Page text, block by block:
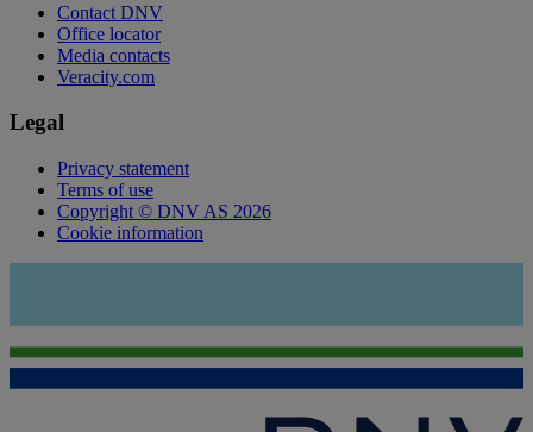
Contact DNV
Office locator
Media contacts
Veracity.com
Legal
Privacy statement
Terms of use
Copyright © DNV AS 2026
Cookie information